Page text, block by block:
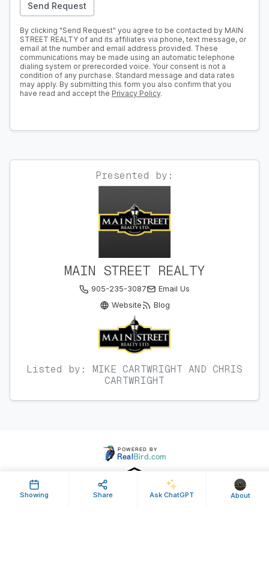
Send Request
By clicking "Send Request" you agree to be contacted by MAIN
STREET REALTY of and its affiliates via phone, text message, or
email at the number and email address provided. These
communications may be made using an automatic telephone
dialing system or prerecorded voice. Your consent is not a
condition of any purchase. Standard message and data rates
may apply. By submitting this form you also confirm that you
have read and accept the Privacy Policy.
Presented by:
MAIN STREET REALTY
905-235-3087
Email Us
Website
Blog
Listed by: MIKE CARTWRIGHT AND CHRIS
CARTWRIGHT
Showing Share Ask ChatGPT About